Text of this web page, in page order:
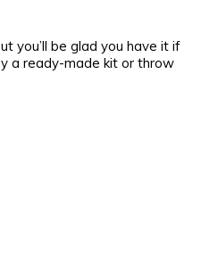
you’ll be glad you have it if
a ready-made kit or throw